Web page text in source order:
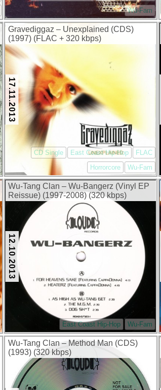
Wu-Fam
Gravediggaz – Unexplained (CDS)
(1997) (FLAC + 320 kbps)
17.11.2013
CD Single East Coast Hip-Hop
FLAC
Horrorcore
Wu-Fam
Wu-Tang Clan – Wu-Bangerz (Vinyl EP
Reissue) (1997-2008) (320 kbps)
12.10.2013
East Coast Hip-Hop Wu-Fam
Wu-Tang Clan ‎– Method Man (CDS)
(1993) (320 kbps)